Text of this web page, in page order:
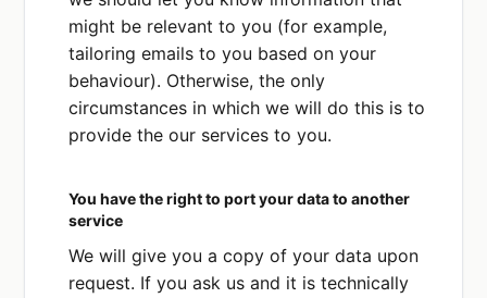
might be relevant to you (for example,
tailoring emails to you based on your
behaviour). Otherwise, the only
circumstances in which we will do this is to
provide the our services to you.
We will give you a copy of your data upon
request. If you ask us and it is technically
You have the right to port your data to another
service